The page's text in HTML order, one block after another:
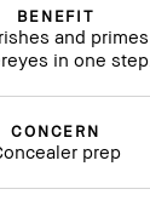
BENEFIT
and primes
in one step.
CONCERN
prep